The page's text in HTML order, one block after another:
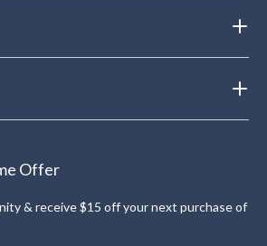
Offer
& receive $15 off your next purchase of